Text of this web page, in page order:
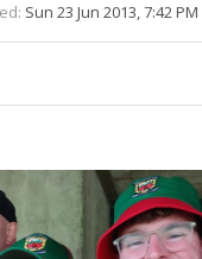
Sun 23 Jun 2013, 7:42 PM